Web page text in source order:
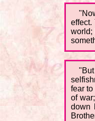
effect.
world;
fear
of
down